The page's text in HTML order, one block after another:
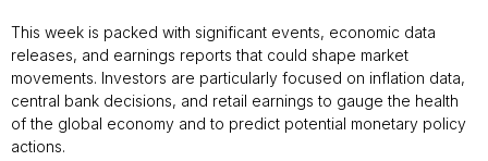
This week is packed with significant events, economic data
releases, and earnings reports that could shape market
movements. Investors are particularly focused on inflation data,
central bank decisions, and retail earnings to gauge the health
of the global economy and to predict potential monetary policy
actions.